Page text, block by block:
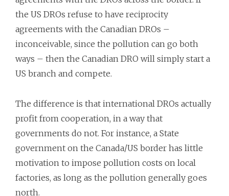
the US DROs refuse to have reciprocity
agreements with the Canadian DROs –
inconceivable, since the pollution can go both
ways – then the Canadian DRO will simply start a
US branch and compete.
The difference is that international DROs actually
profit from cooperation, in a way that
governments do not. For instance, a State
government on the Canada/US border has little
motivation to impose pollution costs on local
factories, as long as the pollution generally goes
north.